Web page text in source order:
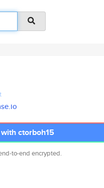
ctorboh15
to-end encrypted.